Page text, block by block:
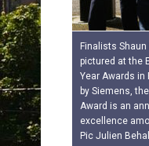
Finalists
pictured at the
Year Awards in
by Siemens,
Award is an
excellence
Pic Julien Behal